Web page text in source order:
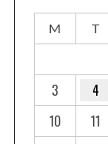
M T
3
4
10
11